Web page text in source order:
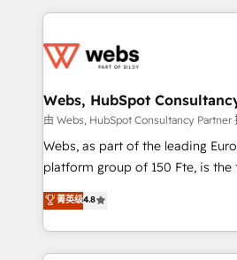
adoption, sales process and
the first time 🔧 Designing and
and build using HubSpot 🔌
with other systems 🎓 Training
HubSpot pros 📊 Lead
HubSpot Why us? - SIX HubSpot Accreditations -
CRM, Solutions Architecture, Onboarding , Data
Migration, Custom Integration &
Webs, HubSpot
由 Webs, HubSpot Consultancy Partner
Webs, as part of the leading
platform group of 150 Fte, is the trusted Elite
HubSpot CRM Partner offering
maximizing EBITDA and
Excellence. With our targeted
strengthen your digital
菁英级4.8